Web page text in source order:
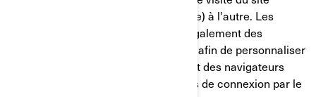
internet (ou d'un site internet connexe) à l'autre. Les
témoins de connexion contiennent également des
renseignements sur vos préférences afin de personnaliser
votre visite du site internet. La plupart des navigateurs
vous permettent de gérer les témoins de connexion par le